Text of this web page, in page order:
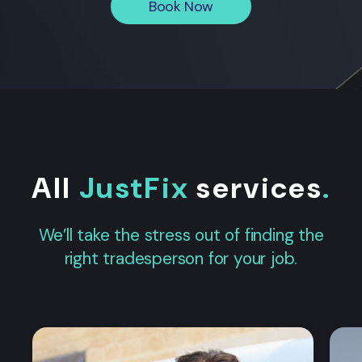
Book Now
All JustFix services.
We’ll take the stress out of finding the
right tradesperson for your job.